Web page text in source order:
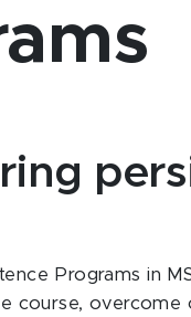
Programs in
course, overcome